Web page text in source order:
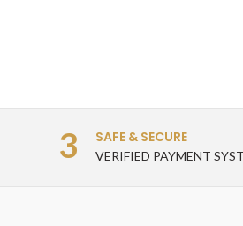
3 SAFE & SECURE
VERIFIED PAYMENT